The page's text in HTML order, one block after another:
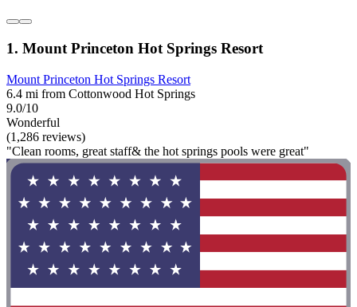
1. Mount Princeton Hot Springs Resort
Mount Princeton Hot Springs Resort
6.4 mi from Cottonwood Hot Springs
9.0/10
Wonderful
(1,286 reviews)
"Clean rooms, great staff& the hot springs pools were great"